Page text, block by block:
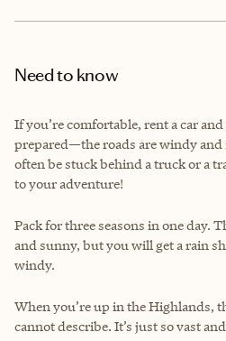
Need to know
If you’re comfortable, rent a car and
prepared—the roads are windy
often be stuck behind a truck or a
to your adventure!
Pack for three seasons in one day.
and sunny, but you will get a rain
windy.
When you’re up in the Highlands,
cannot describe. It’s just so vast